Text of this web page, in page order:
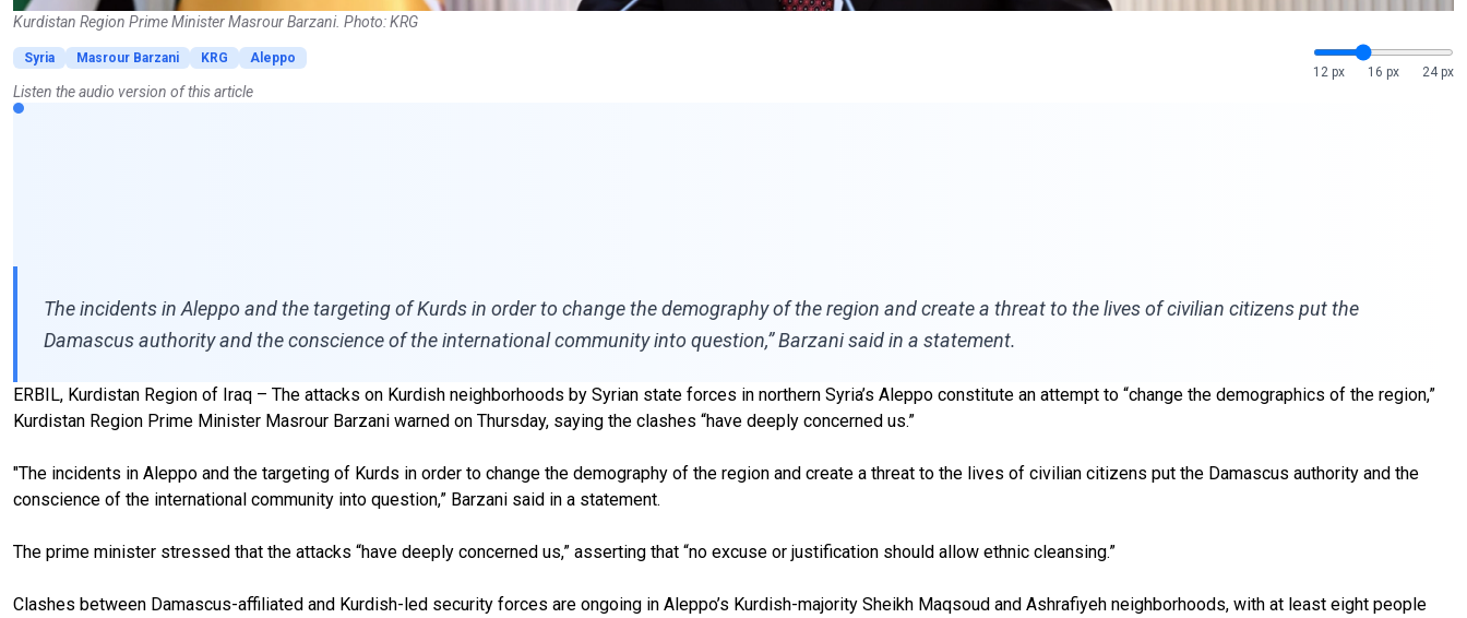
Kurdistan Region Prime Minister Masrour Barzani. Photo: KRG
Syria Masrour Barzani KRG
Aleppo
12 px
16 px 24 px
Listen the audio version of this article
The incidents in Aleppo and the targeting of Kurds in order to change the demography of the region and create a threat to the lives of civilian citizens put the
Damascus authority and the conscience of the international community into question,” Barzani said in a statement.
ERBIL, Kurdistan Region of Iraq – The attacks on Kurdish neighborhoods by Syrian state forces in northern Syria’s Aleppo constitute an attempt to “change the demographics of the region,”
Kurdistan Region Prime Minister Masrour Barzani warned on Thursday, saying the clashes “have deeply concerned us.”
"The incidents in Aleppo and the targeting of Kurds in order to change the demography of the region and create a threat to the lives of civilian citizens put the Damascus authority and the
conscience of the international community into question,” Barzani said in a statement.
The prime minister stressed that the attacks “have deeply concerned us,” asserting that “no excuse or justification should allow ethnic cleansing.”
Clashes between Damascus-affiliated and Kurdish-led security forces are ongoing in Aleppo’s Kurdish-majority Sheikh Maqsoud and Ashrafiyeh neighborhoods, with at least eight people